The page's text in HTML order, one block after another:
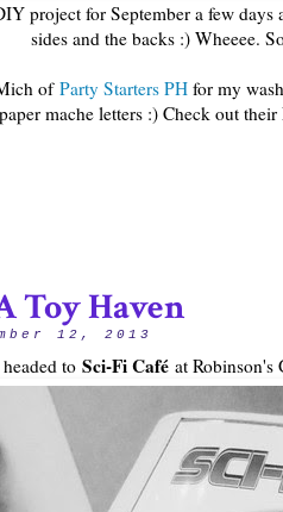
project for September a few
sides and the backs :) Wheeee.
of Party Starters PHfor my
paper mache letters :) Check out
12, 2013
Toy Haven
to Sci-Fi Caféat Robinson's